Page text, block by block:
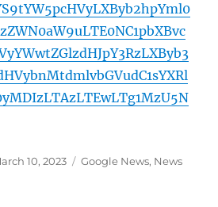
10, 2023 Categories
Google News, News